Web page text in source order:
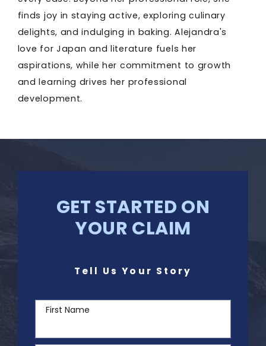
finds joy in staying active, exploring culinary
delights, and indulging in baking. Alejandra's
love for Japan and literature fuels her
aspirations, while her commitment to growth
and learning drives her professional
development.
GET STARTED ON
YOUR CLAIM
Tell Us Your Story
First Name